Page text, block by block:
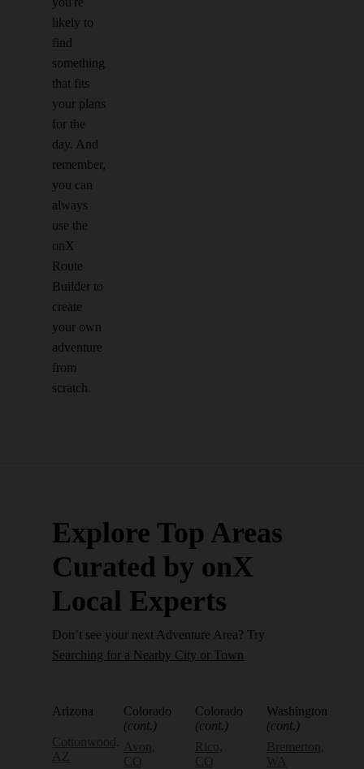
likely to
find
something
that fits
your plans
for the
day. And
remember,
you can
always
use the
onX
Route
Builder to
create
your own
adventure
from
scratch.
Explore Top Areas
Curated by onX
Local Experts
Don’t see your next Adventure Area? Try
Searching for a Nearby City or Town
Arizona
Cottonwood,
AZ
Colorado
(cont.)
Avon,
CO
Colorado
(cont.)
Rico,
CO
Washington
(cont.)
Bremerton,
WA